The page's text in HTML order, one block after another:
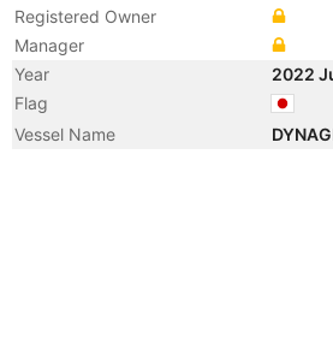
Registered Owner
Manager
Year
2022
Flag
Vessel Name